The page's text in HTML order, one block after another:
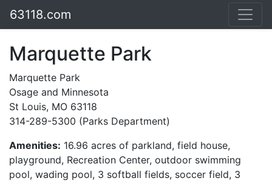
63118.com
Marquette Park
Marquette Park
Osage and Minnesota
St Louis, MO 63118
314-289-5300 (Parks Department)
Amenities: 16.96 acres of parkland, field house,
playground, Recreation Center, outdoor swimming
pool, wading pool, 3 softball fields, soccer field, 3